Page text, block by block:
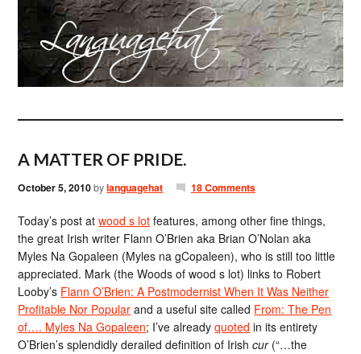
A MATTER OF PRIDE.
October 5, 2010bylanguagehat 18 Comments
Today’s post atwood s lot features, among other fine things,
the great Irish writer Flann O’Brien aka Brian O’Nolan aka
Myles Na Gopaleen (Myles na gCopaleen), who is still too little
appreciated. Mark (the Woods of wood s lot) links to Robert
Looby’s Flann O’Brien: A Postmodernist When It Was Neither
Profitable Nor Popular and a useful site called From: The Pen
of…. Myles Na Gopaleen; I’ve alreadyquoted in its entirety
O’Brien’s splendidly derailed definition of Irishcur(“…the